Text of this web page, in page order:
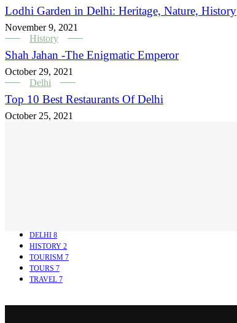
Lodhi Garden in Delhi: Heritage, Nature, History
November 9, 2021
History
Shah Jahan -The Enigmatic Emperor
October 29, 2021
Delhi
Top 10 Best Restaurants Of Delhi
October 25, 2021
DELHI 8
HISTORY 2
TOURISM 7
TOURS 7
TRAVEL 7